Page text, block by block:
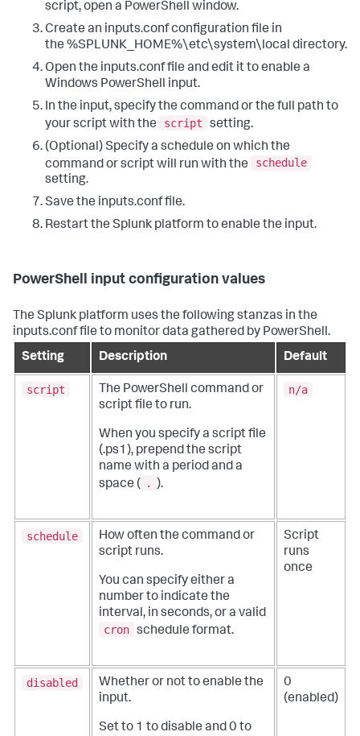
script, open a PowerShell window.
Create an inputs.conf configuration file in
the %SPLUNK_HOME%\etc\system\local directory.
Open the inputs.conf file and edit it to enable a
Windows PowerShell input.
In the input, specify the command or the full path to
your script with the
script
setting.
(Optional) Specify a schedule on which the
command or script will run with the
schedule
setting.
Save the inputs.conf file.
Restart the Splunk platform to enable the input.
PowerShell input configuration values
The Splunk platform uses the following stanzas in the
inputs.conf file to monitor data gathered by PowerShell.
Setting
Description Default
script
The PowerShell command or
script file to run.
When you specify a script file
(.ps1), prepend the script
name with a period and a
space (
. ).
n/a
schedule
How often the command or
script runs.
You can specify either a
number to indicate the
interval, in seconds, or a valid
cron schedule format.
Script
runs
once
disabled
Whether or not to enable the
input.
Set to 1 to disable and 0 to
0
(enabled)